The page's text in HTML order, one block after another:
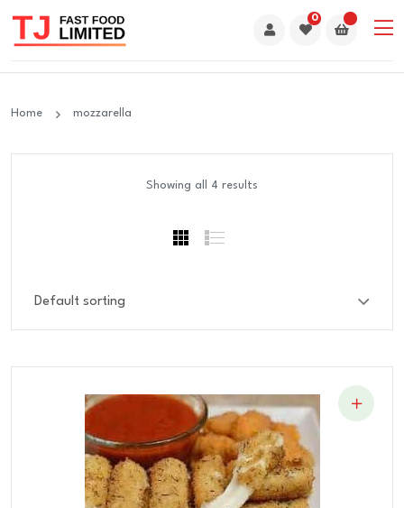
0
Home mozzarella
Showing all 4 results